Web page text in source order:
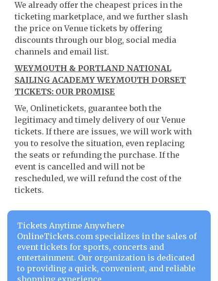
We already offer the cheapest prices in the
ticketing marketplace, and we further slash
the price on Venue tickets by offering
discounts through our blog, social media
channels and email list.
WEYMOUTH & PORTLAND NATIONAL
SAILING ACADEMY WEYMOUTH DORSET
TICKETS: OUR PROMISE
We, Onlinetickets, guarantee both the
legitimacy and timely delivery of our Venue
tickets. If there are issues, we will work with
you to resolve the situation, even replacing
the seats or refunding the purchase. If the
event is cancelled and will not be
rescheduled, we will refund the cost of the
tickets.
Tickets Anytime Anywhere
OnlineTickets.com specializes in the sales of
event tickets for sports, concerts and
entertainment. Our organization is dedicated
to providing a quick, convenient, and reliable
shopping experience.